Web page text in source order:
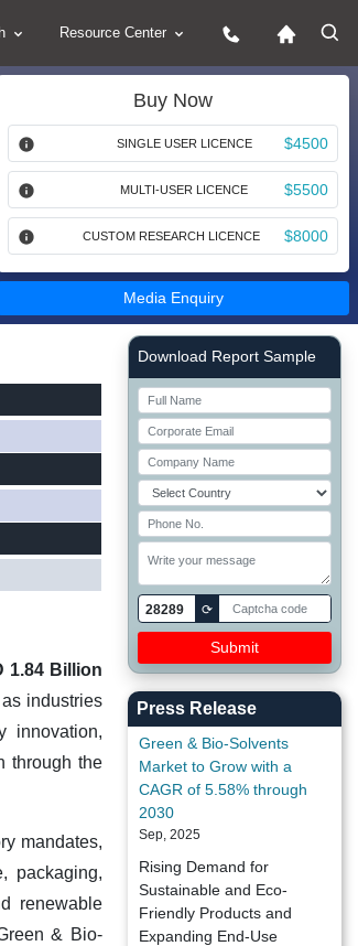
Resource Center
Buy Now
SINGLE USER LICENCE $4500
MULTI-USER LICENCE $5500
CUSTOM RESEARCH LICENCE $8000
Media Enquiry
1.84 Billion
industries
innovation,
through the
mandates,
packaging,
renewable
& Bio-
Right Side laoyout
Download Report Sample
28289 ⟳
Press Release
Green & Bio-Solvents
Market to Grow with a
CAGR of 5.58% through
2030
Sep, 2025
Rising Demand for
Sustainable and Eco-
Friendly Products and
Expanding End-Use